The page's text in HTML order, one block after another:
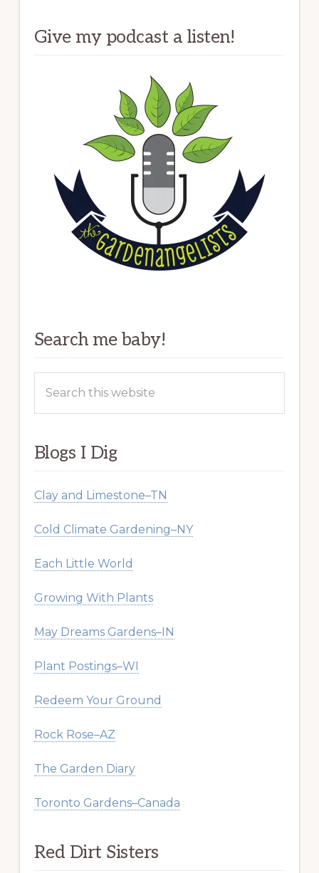
Give my podcast a listen!
Search me baby!
this
Blogs I Dig
Clay and Limestone–TN
Cold Climate Gardening–NY
Each Little World
Growing With Plants
May Dreams Gardens–IN
Plant Postings–WI
Redeem Your Ground
Rock Rose–AZ
The Garden Diary
Toronto Gardens–Canada
Red Dirt Sisters